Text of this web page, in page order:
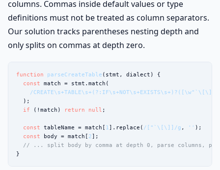
columns. Commas inside default values or type
definitions must not be treated as column separators.
Our solution tracks parentheses nesting depth and
only splits on commas at depth zero.
function parseCreateTable (stmt, dialect) {
const match = stmt.match(
/
  );
if (!match) return null ;
const tableName = match[ 1 ].replace( /["`\[\]]/g , '' );
const body = match[ 2];
// ... split body by comma at depth 0, parse columns,
}